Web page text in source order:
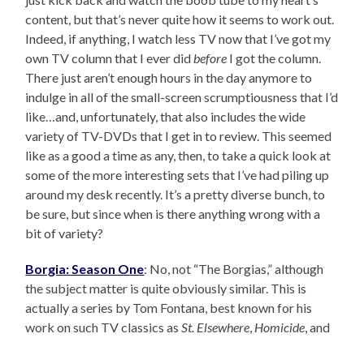
content, but that’s never quite how it seems to work out.
Indeed, if anything, I watch less TV now that I’ve got my
own TV column that I ever didbefore I got the column.
There just aren’t enough hours in the day anymore to
indulge in all of the small-screen scrumptiousness that I’d
like…and, unfortunately, that also includes the wide
variety of TV-DVDs that I get in to review. This seemed
like as a good a time as any, then, to take a quick look at
some of the more interesting sets that I’ve had piling up
around my desk recently. It’s a pretty diverse bunch, to
be sure, but since when is there anything wrong with a
bit of variety?
Borgia: Season One: No, not “The Borgias,” although
the subject matter is quite obviously similar. This is
actually a series by Tom Fontana, best known for his
work on such TV classics asSt. Elsewhere, Homicide, and